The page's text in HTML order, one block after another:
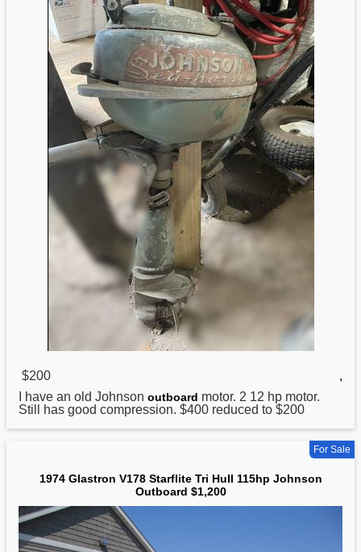
$200
,
I have an old Johnson outboard motor. 2 12 hp motor.
Still has good compression. $400 reduced to $200
For Sale
1974 Glastron V178 Starflite Tri Hull 115hp Johnson
Outboard $1,200